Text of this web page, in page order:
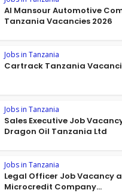
Al Mansour Automotive
Tanzania Vacancies 2026
Jobs in Tanzania
Cartrack Tanzania
Jobs in Tanzania
Sales Executive Job
Dragon Oil Tanzania Ltd
Jobs in Tanzania
Legal Officer Job Vacancy
Microcredit Company...